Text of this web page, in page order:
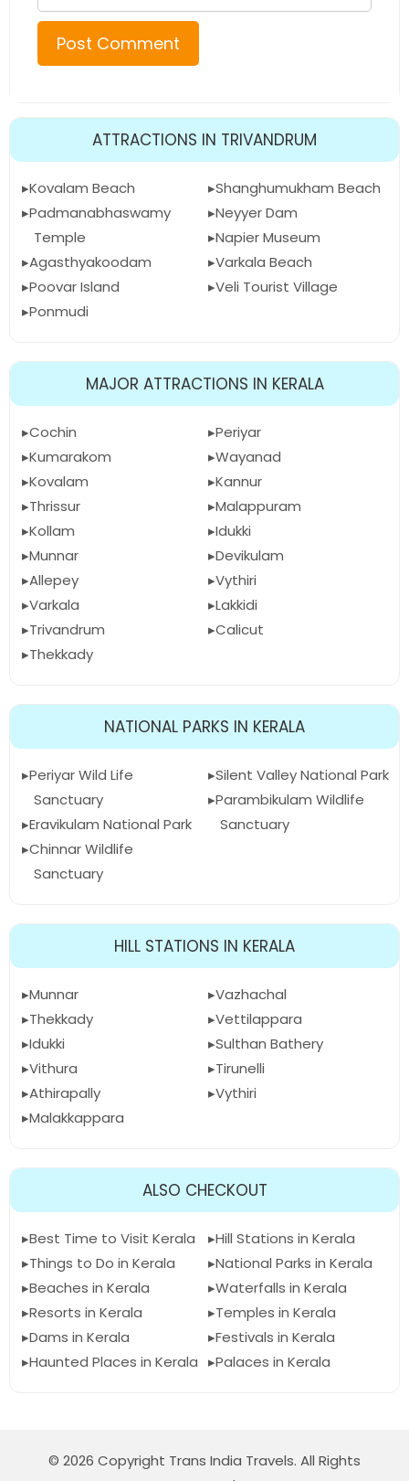
ATTRACTIONS IN TRIVANDRUM
Kovalam Beach
Padmanabhaswamy
Temple
Agasthyakoodam
Poovar Island
Ponmudi
Shanghumukham Beach
Neyyer Dam
Napier Museum
Varkala Beach
Veli Tourist Village
MAJOR ATTRACTIONS IN KERALA
Cochin
Kumarakom
Kovalam
Thrissur
Kollam
Munnar
Allepey
Varkala
Trivandrum
Thekkady
Periyar
Wayanad
Kannur
Malappuram
Idukki
Devikulam
Vythiri
Lakkidi
Calicut
NATIONAL PARKS IN KERALA
Periyar Wild Life
Sanctuary
Eravikulam National Park
Chinnar Wildlife
Sanctuary
Silent Valley National Park
Parambikulam Wildlife
Sanctuary
HILL STATIONS IN KERALA
Munnar
Thekkady
Idukki
Vithura
Athirapally
Malakkappara
Vazhachal
Vettilappara
Sulthan Bathery
Tirunelli
Vythiri
ALSO CHECKOUT
Best Time to Visit Kerala
Things to Do in Kerala
Beaches in Kerala
Resorts in Kerala
Dams in Kerala
Haunted Places in Kerala
Hill Stations in Kerala
National Parks in Kerala
Waterfalls in Kerala
Temples in Kerala
Festivals in Kerala
Palaces in Kerala
© 2026 Copyright Trans India Travels. All Rights